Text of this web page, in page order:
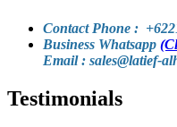
Contact Phone :
Business Whatsapp
Email : sales@latief-
Testimonials